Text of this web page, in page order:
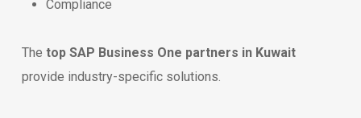
Compliance
The top SAP Business One partners in Kuwait
provide industry-specific solutions.